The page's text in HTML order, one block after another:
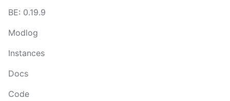
BE: 0.19.9
Modlog
Instances
Docs
Code